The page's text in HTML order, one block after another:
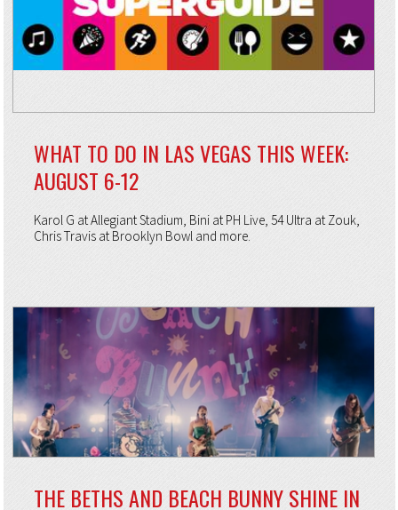
WHAT TO DO IN LAS VEGAS THIS WEEK:
AUGUST 6-12
Karol G at Allegiant Stadium, Bini at PH Live, 54 Ultra at Zouk,
Chris Travis at Brooklyn Bowl and more.
THE BETHS AND BEACH BUNNY SHINE IN